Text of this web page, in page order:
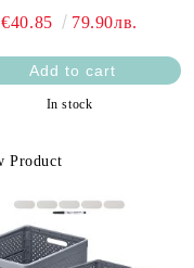
€40.85
79.90лв.
In stock